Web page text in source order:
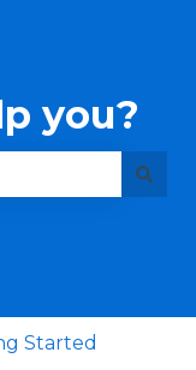
you?
Started